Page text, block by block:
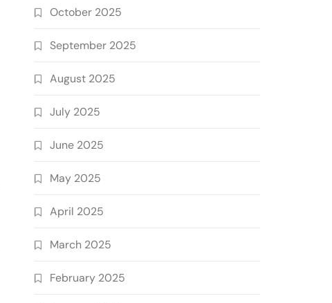
October 2025
September 2025
August 2025
July 2025
June 2025
May 2025
April 2025
March 2025
February 2025